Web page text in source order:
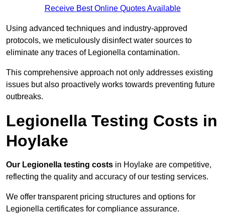
Receive Best Online Quotes Available
Using advanced techniques and industry-approved
protocols, we meticulously disinfect water sources to
eliminate any traces of Legionella contamination.
This comprehensive approach not only addresses existing
issues but also proactively works towards preventing future
outbreaks.
Legionella Testing Costs in
Hoylake
Our Legionella testing costs in Hoylake are competitive,
reflecting the quality and accuracy of our testing services.
We offer transparent pricing structures and options for
Legionella certificates for compliance assurance.